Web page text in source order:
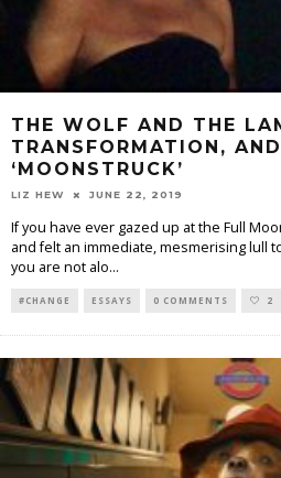
THE WOLF AND THE
TRANSFORMATION,
‘MOONSTRUCK’
LIZ HEW JUNE 22, 2019
If you have ever gazed up at the Full
and felt an immediate, mesmerising lull
you are not alo...
#CHANGE ESSAYS 0 COMMENTS 2